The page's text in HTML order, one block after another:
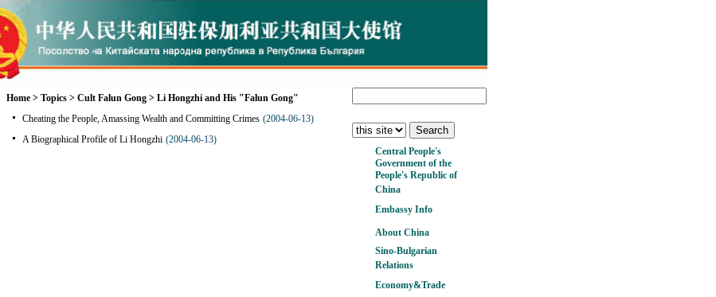
Home> Topics> Cult Falun Gong> Li Hongzhi and His "Falun Gong"
Cheating the People, Amassing Wealth and Committing Crimes (2004-06-13)
A Biographical Profile of Li Hongzhi (2004-06-13)
Central People's
Government of the
People's Republic of
China
Embassy Info
About China
Sino-Bulgarian
Relations
Economy&Trade